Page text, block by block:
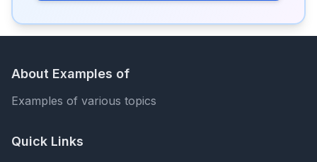
About Examples of
Examples of various topics
Quick Links